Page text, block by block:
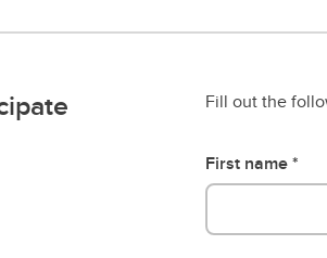
Fill out the
First name